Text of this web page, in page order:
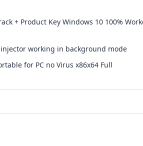
+ Product Key Windows 10 100%
working in background mode
for PC no Virus x86x64 Full